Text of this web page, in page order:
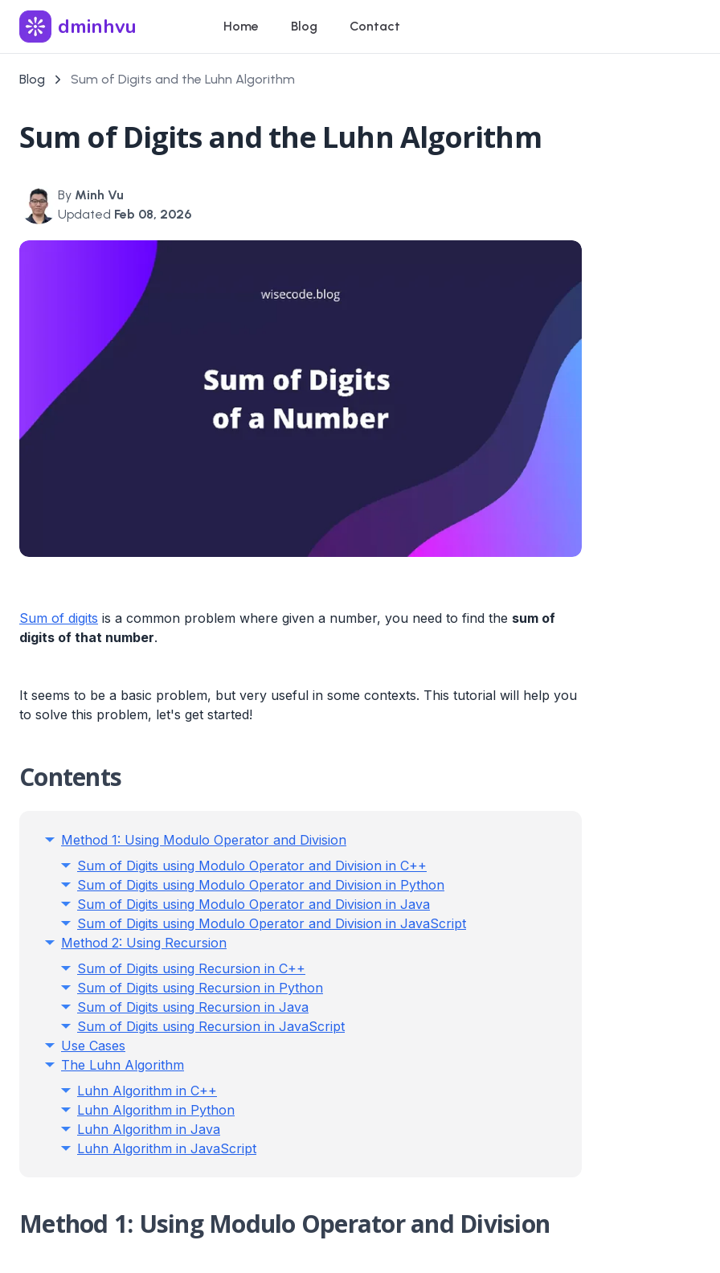
dminhvu Home Blog Contact
Blog Sum of Digits and the Luhn Algorithm
Sum of Digits and the Luhn Algorithm
By Minh Vu
Updated Feb 08, 2026
Sum of digits is a common problem where given a number, you need to find the sum of
digits of that number.
It seems to be a basic problem, but very useful in some contexts. This tutorial will help you
to solve this problem, let's get started!
Contents
Method 1: Using Modulo Operator and Division
Sum of Digits using Modulo Operator and Division in C++
Sum of Digits using Modulo Operator and Division in Python
Sum of Digits using Modulo Operator and Division in Java
Sum of Digits using Modulo Operator and Division in JavaScript
Method 2: Using Recursion
Sum of Digits using Recursion in C++
Sum of Digits using Recursion in Python
Sum of Digits using Recursion in Java
Sum of Digits using Recursion in JavaScript
Use Cases
The Luhn Algorithm
Luhn Algorithm in C++
Luhn Algorithm in Python
Luhn Algorithm in Java
Luhn Algorithm in JavaScript
Method 1: Using Modulo Operator and Division